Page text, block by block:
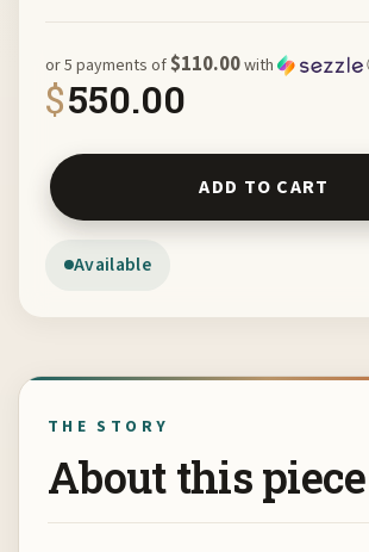
$550.00
or 5 payments of$110.00with
Available
Lover's Knoll by Igor Kogan quantity
ADD TO CART
THE STORY
About this piece